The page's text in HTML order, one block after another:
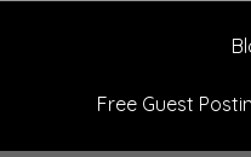
Free Guest